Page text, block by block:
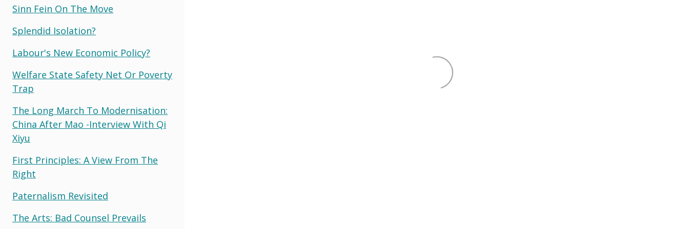
Sinn Fein On The Move
Splendid Isolation?
Labour's New Economic Policy?
Welfare State Safety Net Or Poverty
Trap
The Long March To Modernisation:
China After Mao -interview With Qi
Xiyu
First Principles: A View From The
Right
Paternalism Revisited
The Arts: Bad Counsel Prevails